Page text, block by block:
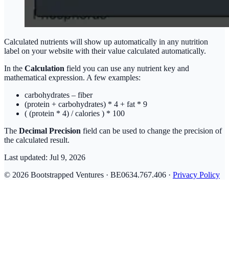
Calculated nutrients will show up automatically in any nutrition
label on your website with their value calculated automatically.
In the Calculation field you can use any nutrient key and
mathematical expression. A few examples:
carbohydrates – fiber
(protein + carbohydrates) * 4 + fat * 9
( (protein * 4) / calories ) * 100
The Decimal Precision field can be used to change the precision of
the calculated result.
Last updated: Jul 9, 2026
© 2026 Bootstrapped Ventures · BE0634.767.406 · Privacy Policy